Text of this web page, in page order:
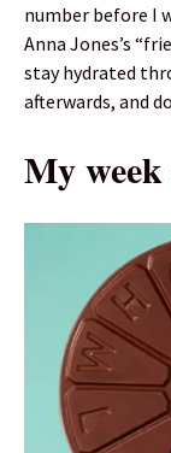
number before I
Anna Jones’s
stay hydrated
afterwards, and
My